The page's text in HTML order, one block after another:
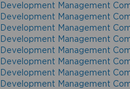
Development Management
Development Management
Development Management
Development Management
Development Management
Development Management
Development Management
Development Management